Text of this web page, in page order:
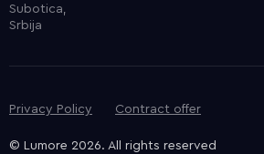
Subotica,
Srbija
Privacy Policy Contract offer
© Lumore 2026. All rights reserved